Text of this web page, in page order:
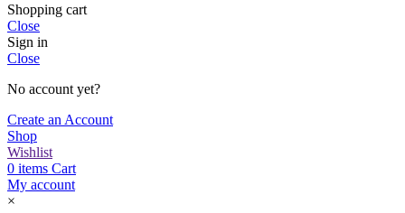
Shopping cart
Close
Sign in
Close
No account yet?
Create an Account
Shop
Wishlist
0 items Cart
My account
×